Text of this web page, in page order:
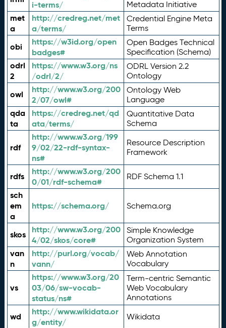
i-terms/
Metadata Initiative
met
a
http://credreg.net/met
a/terms/
Credential Engine Meta
Terms
obi
https://w3id.org/open
badges#
Open Badges Technical
Specification (Schema)
odrl
2
https://www.w3.org/ns
/odrl/2/
ODRL Version 2.2
Ontology
owl
http://www.w3.org/200
2/07/owl#
Ontology Web
Language
qda
ta
https://credreg.net/qd
ata/terms/
Quantitative Data
Schema
rdf
http://www.w3.org/199
9/02/22-rdf-syntax-
ns#
Resource Description
Framework
rdfs
http://www.w3.org/200
0/01/rdf-schema#
RDF Schema 1.1
sch
em
a
https://schema.org/ Schema.org
skos
http://www.w3.org/200
4/02/skos/core#
Simple Knowledge
Organization System
van
n
http://purl.org/vocab/
vann/
Web Annotation
Vocabulary
vs
https://www.w3.org/20
03/06/sw-vocab-
status/ns#
Term-centric Semantic
Web Vocabulary
Annotations
wd
http://www.wikidata.or
g/entity/
Wikidata